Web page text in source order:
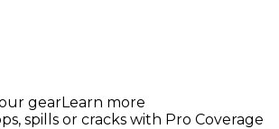
gearLearn more
spills or cracks with Pro Coverage